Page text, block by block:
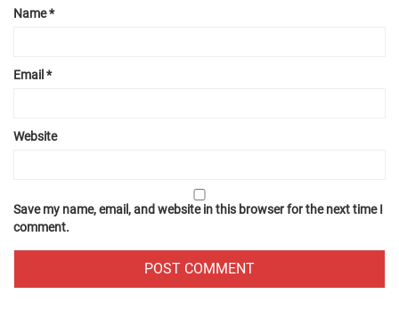
Name*
Email *
Website
Save my name, email, and website in this browser for the next time I
comment.